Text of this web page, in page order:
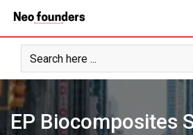
content
EP Biocomposites